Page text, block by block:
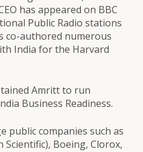
has appeared on BBC
Public Radio stations
co-authored numerous
India for the Harvard
Amritt to run
Business Readiness.
public companies such as
Scientific), Boeing, Clorox,